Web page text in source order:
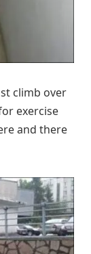
climb over
exercise
and there